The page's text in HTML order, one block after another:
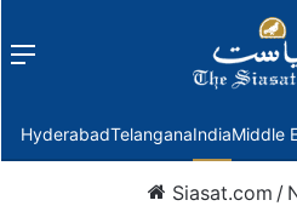
Menu
HyderabadTelanganaIndiaMiddle
Siasat.com /